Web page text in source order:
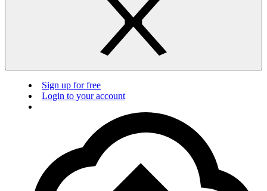
Sign up for free
Login to your account